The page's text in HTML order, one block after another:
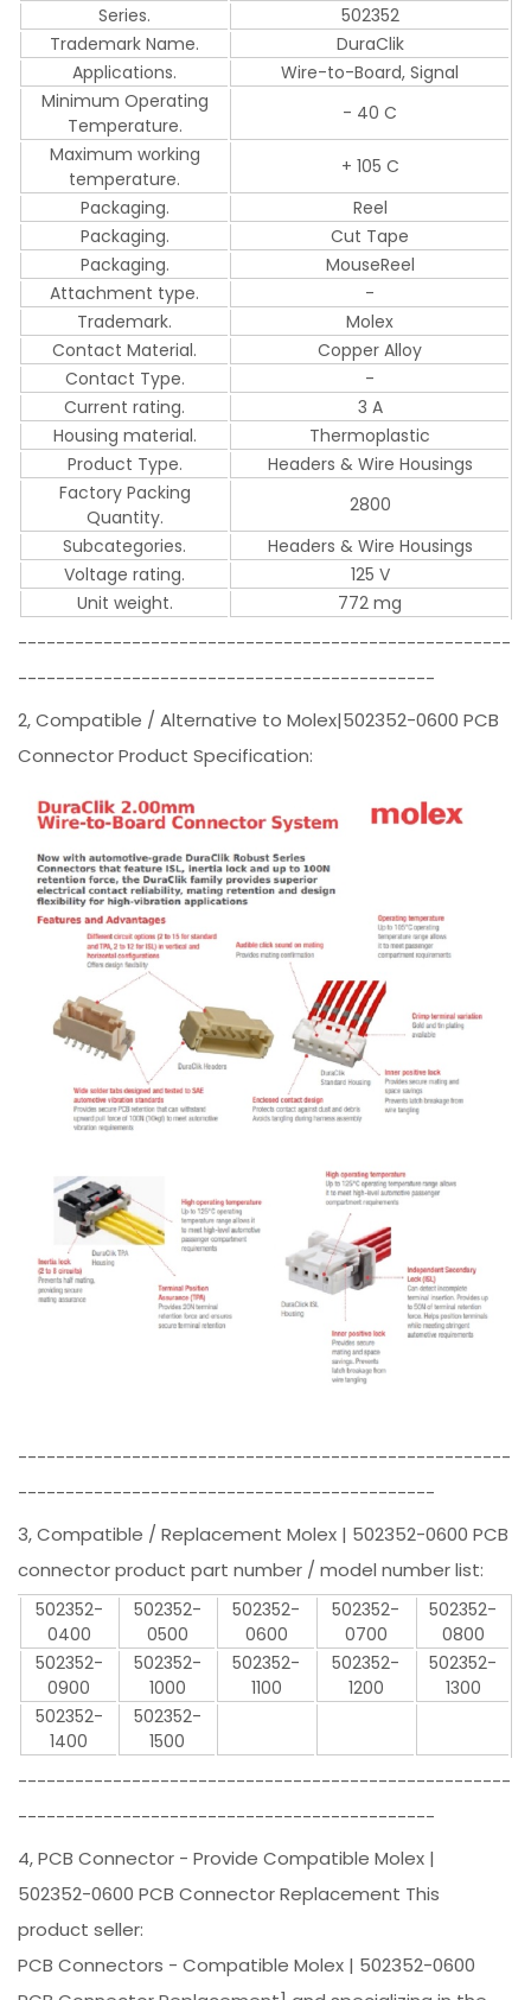
Series.
502352
Trademark Name.
DuraClik
Applications.
Wire-to-Board, Signal
Minimum Operating
Temperature.
- 40 C
Maximum working
temperature.
+ 105 C
Packaging.
Reel
Packaging.
Cut Tape
Packaging.
MouseReel
Attachment type.
-
Trademark.
Molex
Contact Material.
Copper Alloy
Contact Type.
-
Current rating.
3 A
Housing material.
Thermoplastic
Product Type.
Headers & Wire Housings
Factory Packing
Quantity.
2800
Subcategories.
Headers & Wire Housings
Voltage rating.
125 V
Unit weight.
772 mg
----------------------------------------------------
--------------------------------------------
2, Compatible / Alternative to Molex|502352-0600 PCB
Connector Product Specification:
----------------------------------------------------
--------------------------------------------
3, Compatible / Replacement Molex | 502352-0600 PCB
connector product part number / model number list:
502352-
0400
502352-
0500
502352-
0600
502352-
0700
502352-
0800
502352-
0900
502352-
1000
502352-
1100
502352-
1200
502352-
1300
502352-
1400
502352-
1500
----------------------------------------------------
--------------------------------------------
4, PCB Connector - Provide Compatible Molex |
502352-0600 PCB Connector Replacement This
product seller:
PCB Connectors - Compatible Molex | 502352-0600